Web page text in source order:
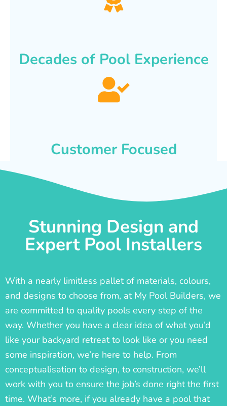
Decades of Pool Experience
Customer Focused
Stunning Design and
Expert Pool Installers
With a nearly limitless pallet of materials, colours,
and designs to choose from, at My Pool Builders, we
are committed to quality pools every step of the
way. Whether you have a clear idea of what you’d
like your backyard retreat to look like or you need
some inspiration, we’re here to help. From
conceptualisation to design, to construction, we’ll
work with you to ensure the job’s done right the first
time. What’s more, if you already have a pool that